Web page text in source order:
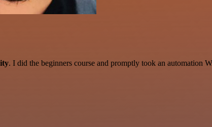
. I did the beginners course and promptly took an automation